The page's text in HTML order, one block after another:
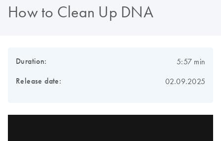
How to Clean Up DNA
Duration: 5:57 min
Release date: 02.09.2025